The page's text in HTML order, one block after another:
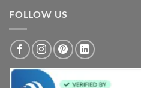
FOLLOW US